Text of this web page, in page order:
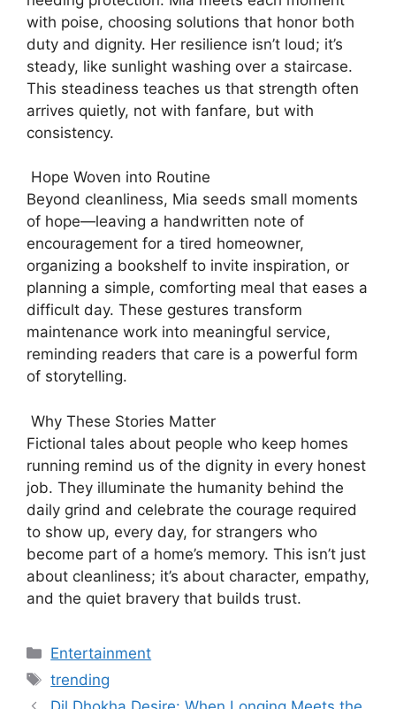
with poise, choosing solutions that honor both
duty and dignity. Her resilience isn’t loud; it’s
steady, like sunlight washing over a staircase.
This steadiness teaches us that strength often
arrives quietly, not with fanfare, but with
consistency.
Hope Woven into Routine
Beyond cleanliness, Mia seeds small moments
of hope—leaving a handwritten note of
encouragement for a tired homeowner,
organizing a bookshelf to invite inspiration, or
planning a simple, comforting meal that eases a
difficult day. These gestures transform
maintenance work into meaningful service,
reminding readers that care is a powerful form
of storytelling.
Why These Stories Matter
Fictional tales about people who keep homes
running remind us of the dignity in every honest
job. They illuminate the humanity behind the
daily grind and celebrate the courage required
to show up, every day, for strangers who
become part of a home’s memory. This isn’t just
about cleanliness; it’s about character, empathy,
and the quiet bravery that builds trust.
Categories
Entertainment
Tags
trending